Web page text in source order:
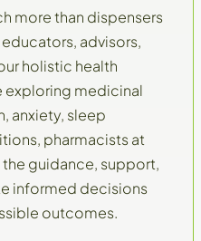
more than dispensers
advisors,
holistic health
exploring medicinal
anxiety, sleep
pharmacists at
guidance, support,
informed decisions
outcomes.